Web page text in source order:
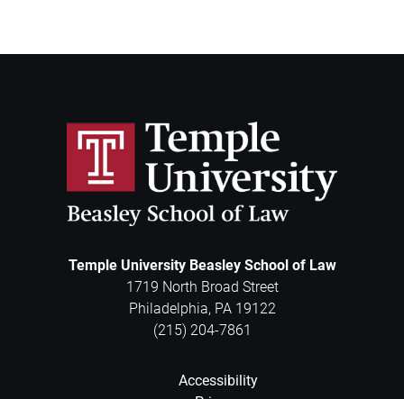
Temple University Beasley School of Law
1719 North Broad Street
Philadelphia, PA 19122
(215) 204-7861
Accessibility